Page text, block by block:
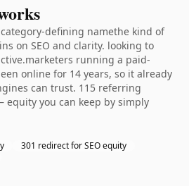
defining namethe kind of
on SEO and clarity. looking to
running a paid-
online for 14 years, so it already
can trust. 115 referring
you can keep by simply
301 redirect for SEO equity